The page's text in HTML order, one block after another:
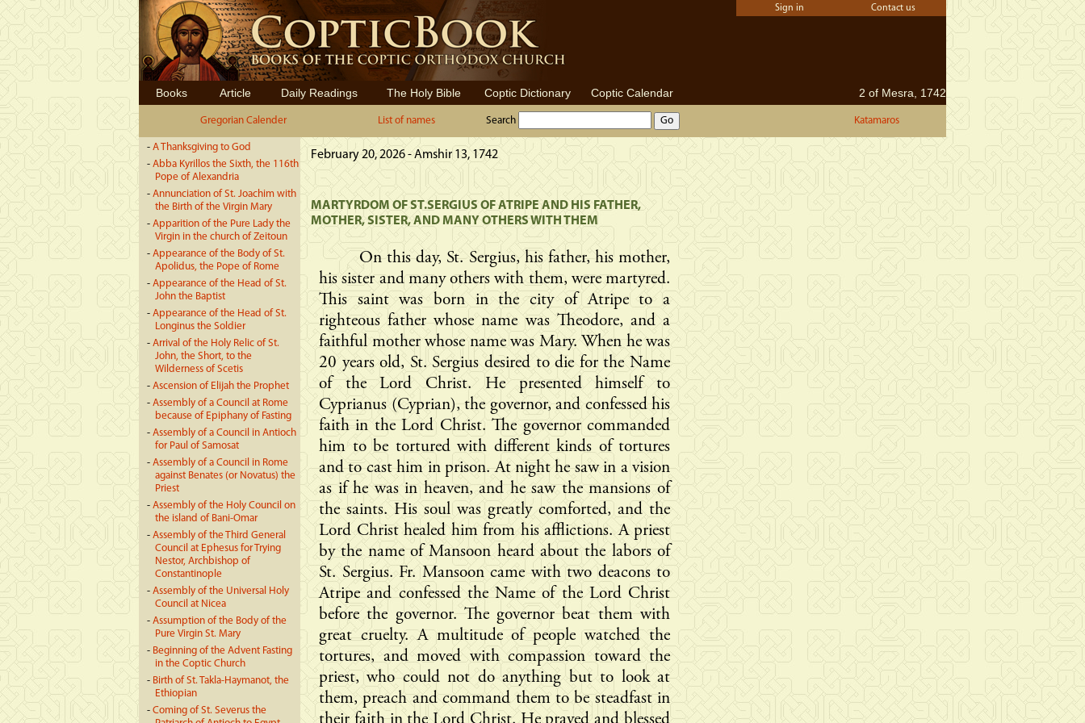
Sign in Contact us
Books Article Daily Readings The Holy Bible Coptic Dictionary Coptic Calendar 2 of Mesra, 1742
Gregorian Calender List of names Search Katamaros
- A Thanksgiving to God
- Abba Kyrillos the Sixth, the 116th
Pope of Alexandria
- Annunciation of St. Joachim with
the Birth of the Virgin Mary
- Apparition of the Pure Lady the
Virgin in the church of Zeitoun
- Appearance of the Body of St.
Apolidus, the Pope of Rome
- Appearance of the Head of St.
John the Baptist
- Appearance of the Head of St.
Longinus the Soldier
- Arrival of the Holy Relic of St.
John, the Short, to the
Wilderness of Scetis
- Ascension of Elijah the Prophet
- Assembly of a Council at Rome
because of Epiphany of Fasting
- Assembly of a Council in Antioch
for Paul of Samosat
- Assembly of a Council in Rome
against Benates (or Novatus) the
Priest
- Assembly of the Holy Council on
the island of Bani-Omar
- Assembly of the Third General
Council at Ephesus for Trying
Nestor, Archbishop of
Constantinople
- Assembly of the Universal Holy
Council at Nicea
- Assumption of the Body of the
Pure Virgin St. Mary
- Beginning of the Advent Fasting
in the Coptic Church
- Birth of St. Takla-Haymanot, the
Ethiopian
- Coming of St. Severus the
February 20, 2026 - Amshir 13, 1742
MARTYRDOM OF ST.SERGIUS OF ATRIPE AND HIS FATHER,
MOTHER, SISTER, AND MANY OTHERS WITH THEM
On this day, St. Sergius, his father, his mother,
his sister and many others with them, were martyred.
This saint was born in the city of Atripe to a
righteous father whose name was Theodore, and a
faithful mother whose name was Mary. When he was
20 years old, St. Sergius desired to die for the Name
of the Lord Christ. He presented himself to
Cyprianus (Cyprian), the governor, and confessed his
faith in the Lord Christ. The governor commanded
him to be tortured with different kinds of tortures
and to cast him in prison. At night he saw in a vision
as if he was in heaven, and he saw the mansions of
the saints. His soul was greatly comforted, and the
Lord Christ healed him from his afflictions. A priest
by the name of Mansoon heard about the labors of
St. Sergius. Fr. Mansoon came with two deacons to
Atripe and confessed the Name of the Lord Christ
before the governor. The governor beat them with
great cruelty. A multitude of people watched the
tortures, and moved with compassion toward the
priest, who could not do anything but to look at
them, preach and command them to be steadfast in